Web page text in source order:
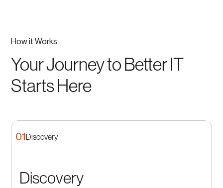
How it Works
Your Journey to Better IT
Starts Here
01Discovery
Discovery